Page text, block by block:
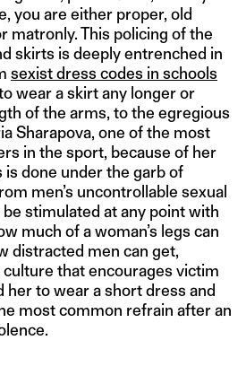
you are either proper, old
matronly. This policing of the
skirts is deeply entrenched in
sexist dress codes in schools
wear a skirt any longer or
of the arms, to the egregious
Sharapova, one of the most
in the sport, because of her
is done under the garb of
men’s uncontrollable sexual
stimulated at any point with
much of a woman’s legs can
distracted men can get,
culture that encourages victim
her to wear a short dress and
most common refrain after an